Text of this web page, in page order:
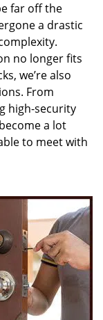
far off the
a drastic
no longer fits
we’re also
From
high-security
a lot
to meet with